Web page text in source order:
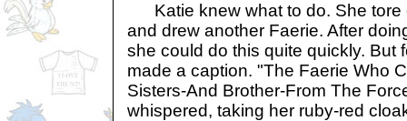
Katie knew what to do. She tore
and drew another Faerie. After
she could do this quite quickly. But
made a caption. "The Faerie Who
Sisters-And Brother-From The
whispered, taking her ruby-red